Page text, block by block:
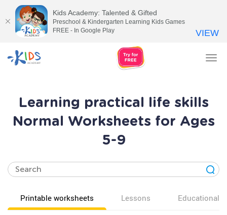
Learning practical life skills
Normal Worksheets for Ages
5-9
Printable worksheets Lessons Educational
Kids Academy: Talented & Gifted
Preschool & Kindergarten Learning Kids Games
FREE - In Google Play
VIEW